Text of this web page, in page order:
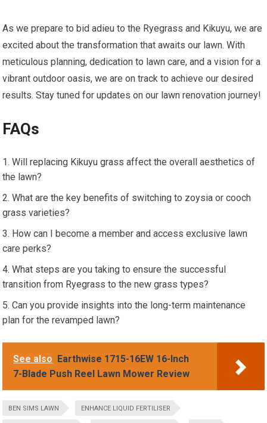
As we prepare to bid adieu to the Ryegrass and Kikuyu, we are
excited about the transformation that awaits our lawn. With
meticulous planning, dedication to lawn care, and a vision for a
vibrant outdoor oasis, we are on track to achieve our desired
results. Stay tuned for updates on our lawn renovation journey!
FAQs
Will replacing Kikuyu grass affect the overall aesthetics of
the lawn?
What are the key benefits of switching to zoysia or cooch
grass varieties?
How can I become a member and access exclusive lawn
care perks?
What steps are you taking to ensure the successful
transition from Ryegrass to the new grass types?
Can you provide insights into the long-term maintenance
plan for the revamped lawn?
See also
Earthwise 1715-16EW 16-Inch
7-Blade Push Reel Lawn Mower Review
BEN SIMS LAWN ENHANCE LIQUID FERTILISER